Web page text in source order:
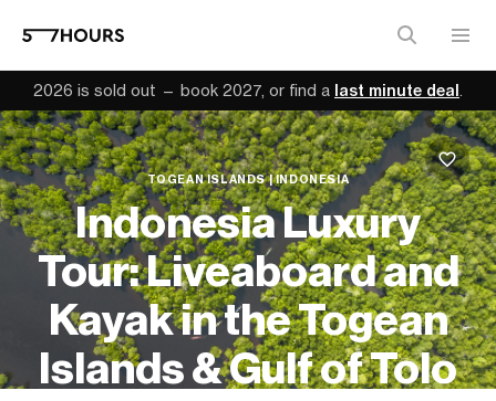
2026 is sold out — book 2027, or find a last minute deal
TOGEAN ISLANDS | INDONESIA
Indonesia Luxury
Tour: Liveaboard and
Kayak in the Togean
Islands & Gulf of Tolo